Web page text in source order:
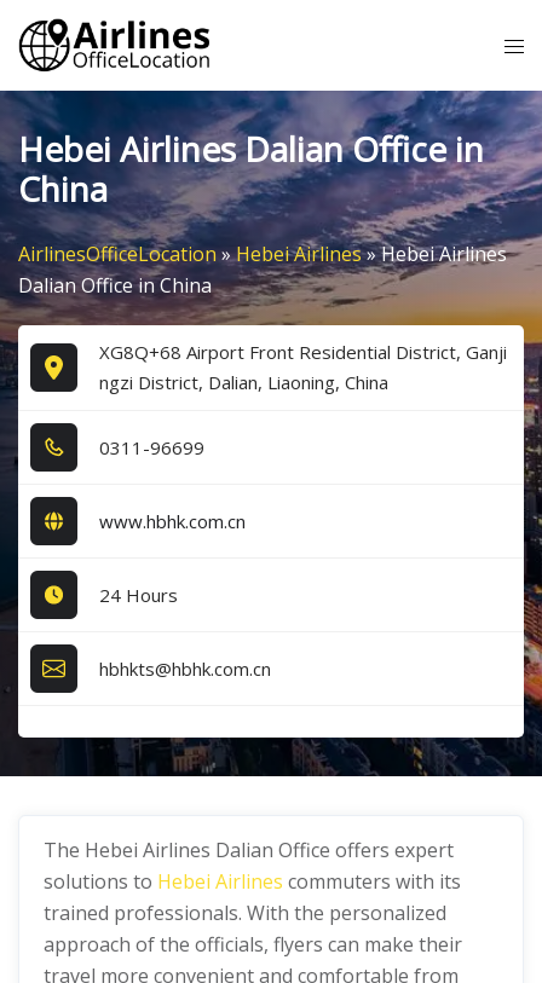
Skip
content
Hebei Airlines Dalian Office in
China
AirlinesOfficeLocation»Hebei Airlines»Hebei Airlines
Dalian Office in China
XG8Q+68 Airport Front Residential District, Ganji
ngzi District, Dalian, Liaoning, China
0​3​1​1​-9​6​6​9​9​
www.hbhk.com.cn
24 Hours
hbhkts@hbhk.com.cn
The Hebei Airlines Dalian Office offers expert
solutions to Hebei Airlines commuters with its
trained professionals. With the personalized
approach of the officials, flyers can make their
travel more convenient and comfortable from